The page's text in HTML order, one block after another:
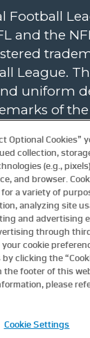
Football
and the
League.
uniform
of
trademarks
League.
LLC.
Foundation
click
are
links:
Optional Cookies”
collection,
(e.g.,
and browser.
a variety of
analyzing site
and advertising
through
cookie
clicking the
the footer of this
please
Cookie Settings